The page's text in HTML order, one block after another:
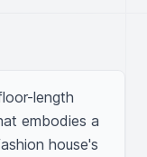
length
embodies a
house's